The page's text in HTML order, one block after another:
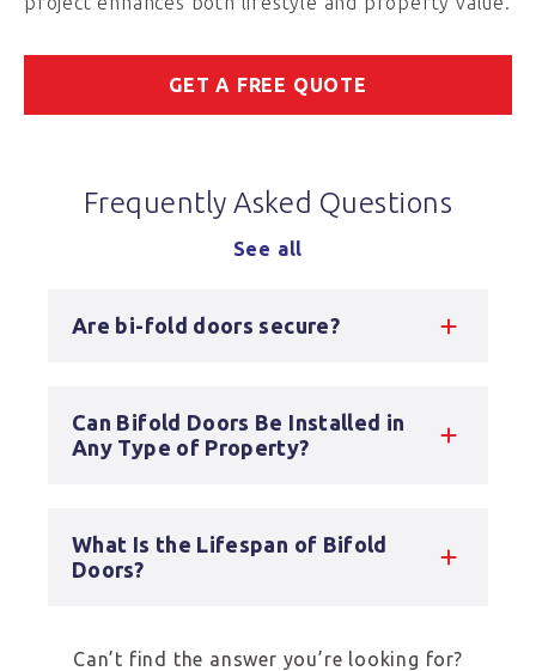
GET A FREE QUOTE
Frequently Asked Questions
See all
Are bi-fold doors secure?
Can Bifold Doors Be Installed in
Any Type of Property?
What Is the Lifespan of Bifold
Doors?
Can’t find the answer you’re looking for?